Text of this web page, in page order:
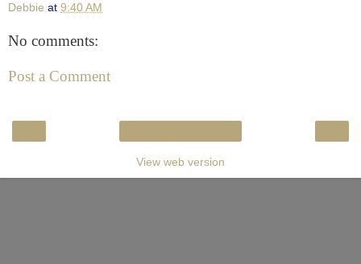
Debbie at 9:40 AM
No comments:
Post a Comment
View web version